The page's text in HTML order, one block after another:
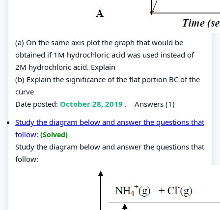
(a) On the same axis plot the graph that would be
obtained if 1M hydrochloric acid was used instead of
2M hydrochloric acid. Explain
(b) Explain the significance of the flat portion BC of the
curve
Date posted: October 28, 2019 . Answers (1)
Study the diagram below and answer the questions that
follow: (Solved)
Study the diagram below and answer the questions that
follow: